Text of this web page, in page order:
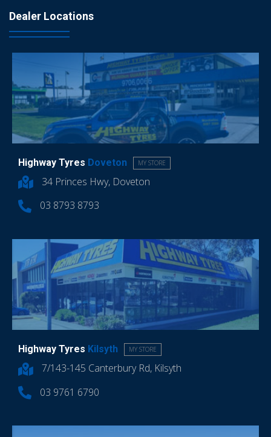
Dealer Locations
Highway Tyres Doveton MY STORE
34 Princes Hwy, Doveton
03 8793 8793
Highway Tyres Kilsyth MY STORE
7/143-145 Canterbury Rd, Kilsyth
03 9761 6790